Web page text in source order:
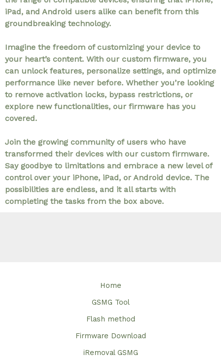
iPad, and Android users alike can benefit from this
groundbreaking technology.
Imagine the freedom of customizing your device to
your heart’s content. With our custom firmware, you
can unlock features, personalize settings, and optimize
performance like never before. Whether you’re looking
to remove activation locks, bypass restrictions, or
explore new functionalities, our firmware has you
covered.
Join the growing community of users who have
transformed their devices with our custom firmware.
Say goodbye to limitations and embrace a new level of
control over your iPhone, iPad, or Android device. The
possibilities are endless, and it all starts with
completing the tasks from the box above.
Home
GSMG Tool
Flash method
Firmware Download
iRemoval GSMG